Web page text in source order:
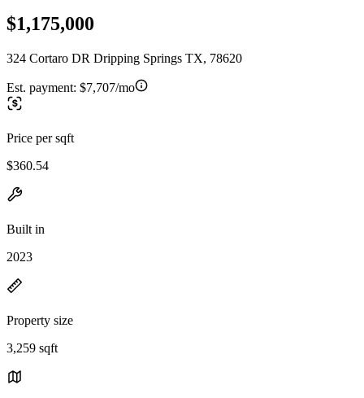
$1,175,000
324 Cortaro DR Dripping Springs TX, 78620
Est. payment: $7,707/mo
Price per sqft
$360.54
Built in
2023
Property size
3,259 sqft